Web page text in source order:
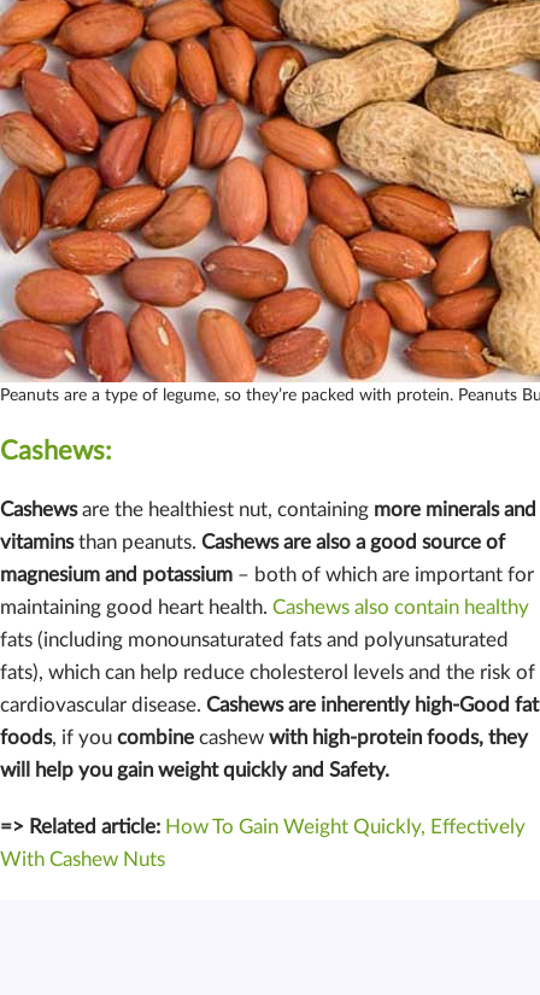
Peanuts are a type of legume, so they’re packed with protein. Peanuts
Cashews:
Cashewsare the healthiest nut, containing more minerals and
vitaminsthan peanuts. Cashews are also a good source of
magnesium and potassium – both of which are important for
maintaining good heart health. Cashews also contain healthy
fats (including monounsaturated fats and polyunsaturated
fats), which can help reduce cholesterol levels and the risk of
cardiovascular disease. Cashews are inherently high-Good fat
foods, if you combine cashew with high-protein foods, they
will help you gain weight quickly and Safety.
=> Related article: How To Gain Weight Quickly, Effectively
With Cashew Nuts